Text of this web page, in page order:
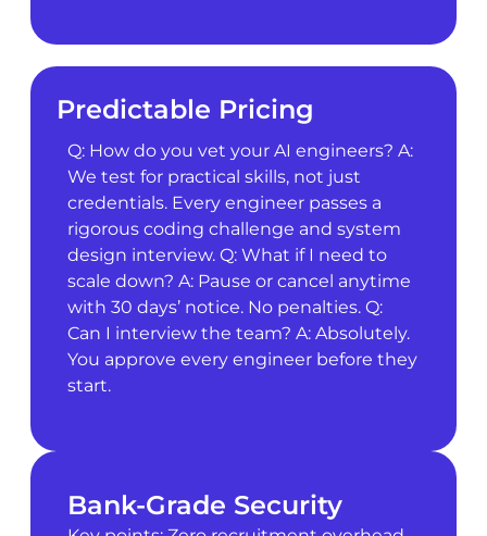
Predictable Pricing
Q: How do you vet your AI engineers? A:
We test for practical skills, not just
credentials. Every engineer passes a
rigorous coding challenge and system
design interview. Q: What if I need to
scale down? A: Pause or cancel anytime
with 30 days’ notice. No penalties. Q:
Can I interview the team? A: Absolutely.
You approve every engineer before they
start.
Bank-Grade Security